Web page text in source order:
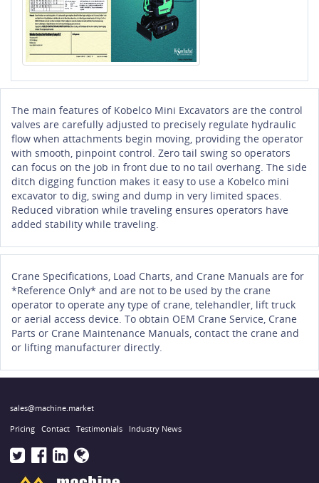
The main features of Kobelco Mini Excavators are the control
valves are carefully adjusted to precisely regulate hydraulic
flow when attachments begin moving, providing the operator
with smooth, pinpoint control. Zero tail swing so operators
can focus on the job in front due to no tail overhang. The side
ditch digging function makes it easy to use a Kobelco mini
excavator to dig, swing and dump in very limited spaces.
Reduced vibration while traveling ensures operators have
added stability while traveling.
Crane Specifications, Load Charts, and Crane Manuals are for
*Reference Only* and are not to be used by the crane
operator to operate any type of crane, telehandler, lift truck
or aerial access device. To obtain OEM Crane Service, Crane
Parts or Crane Maintenance Manuals, contact the crane and
or lifting manufacturer directly.
sales@machine.market
Pricing Contact Testimonials Industry News